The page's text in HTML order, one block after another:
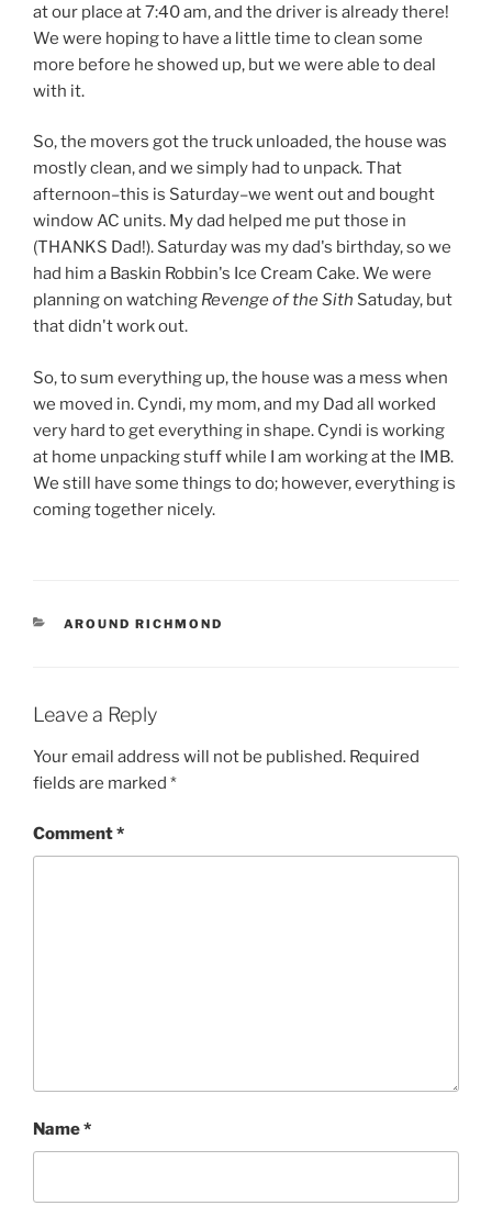
at our place at 7:40 am, and the driver is already there!
We were hoping to have a little time to clean some
more before he showed up, but we were able to deal
with it.
So, the movers got the truck unloaded, the house was
mostly clean, and we simply had to unpack. That
afternoon–this is Saturday–we went out and bought
window AC units. My dad helped me put those in
(THANKS Dad!). Saturday was my dad's birthday, so we
had him a Baskin Robbin's Ice Cream Cake. We were
planning on watching Revenge of the Sith Satuday, but
that didn't work out.
So, to sum everything up, the house was a mess when
we moved in. Cyndi, my mom, and my Dad all worked
very hard to get everything in shape. Cyndi is working
at home unpacking stuff while I am working at the IMB.
We still have some things to do; however, everything is
coming together nicely.
CATEGORIES
AROUND RICHMOND
Leave a Reply
Your email address will not be published. Required
fields are marked *
Comment*
Name*